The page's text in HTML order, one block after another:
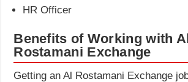
HR Officer
Benefits of Working with
Rostamani Exchange
Getting an Al Rostamani Exchange